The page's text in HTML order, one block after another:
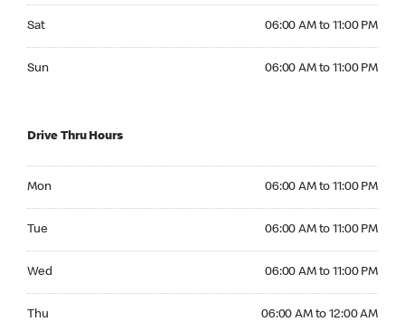
Sat 06:00 AM to 11:00 PM
Sun 06:00 AM to 11:00 PM
Drive Thru Hours
Mon 06:00 AM to 11:00 PM
Tue 06:00 AM to 11:00 PM
Wed 06:00 AM to 11:00 PM
Thu 06:00 AM to 12:00 AM